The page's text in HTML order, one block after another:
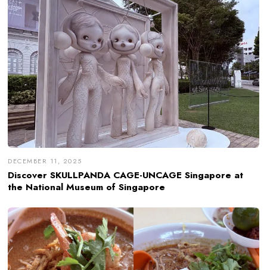
DECEMBER 11, 2025
Discover SKULLPANDA CAGE-UNCAGE Singapore at
the National Museum of Singapore